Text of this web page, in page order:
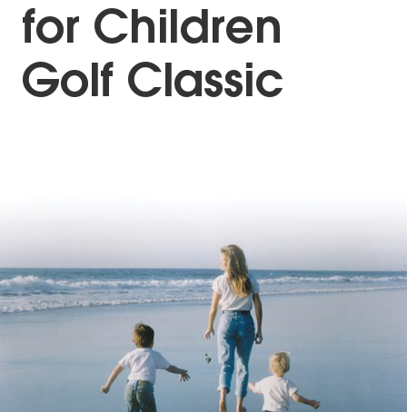
for Children
Golf Classic